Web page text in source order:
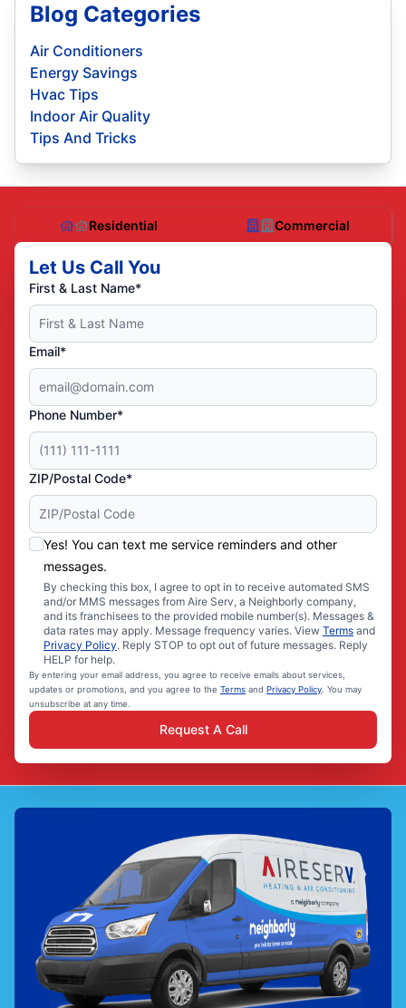
Blog Categories
Air Conditioners
Energy Savings
Hvac Tips
Indoor Air Quality
Tips And Tricks
Residential Commercial
Let Us Call You
First & Last Name*
Email*
Phone Number*
ZIP/Postal Code*
Yes! You can text me service reminders and other
messages.
By checking this box, I agree to opt in to receive automated SMS
and/or MMS messages from Aire Serv, a Neighborly company,
and its franchisees to the provided mobile number(s). Messages &
data rates may apply. Message frequency varies. View Terms and
Privacy Policy. Reply STOP to opt out of future messages. Reply
HELP for help.
By entering your email address, you agree to receive emails about services,
updates or promotions, and you agree to the Terms and Privacy Policy. You may
unsubscribe at any time.
Request A Call